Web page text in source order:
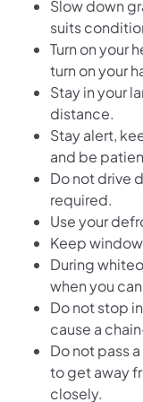
Slow down
suits
Turn on your
turn on your
Stay in your
distance.
Stay alert,
and be
Do not drive
required.
Use your
Keep
During
when you
Do not stop
cause a
Do not pass
to get away
closely.